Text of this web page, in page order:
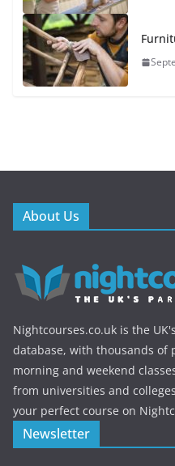
About Us
Nightcourses.co.uk is the
database, with thousands of
morning and weekend
from universities and
your perfect course on
Newsletter